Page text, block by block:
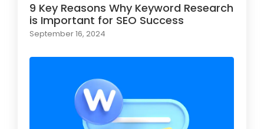
9 Key Reasons Why Keyword Research
is Important for SEO Success
September 16, 2024